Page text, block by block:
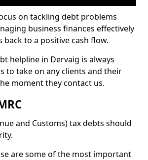
on tackling debt problems
business finances effectively
to a positive cash flow.
helpline in Dervaig is always
to take on any clients and their
moment they contact us.
and Customs) tax debts should
are some of the most important